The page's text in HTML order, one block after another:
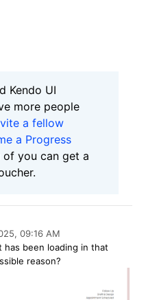
Kendo UI
more people
a fellow
a Progress
of you can get a
09:16 AM
been loading in that
reason?